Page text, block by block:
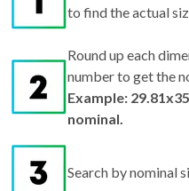
to find the actual
Round up each
number to get the
Example:
nominal.
Search by nominal